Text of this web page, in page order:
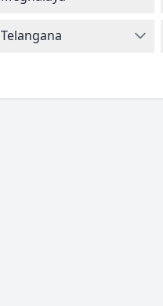
Telangana